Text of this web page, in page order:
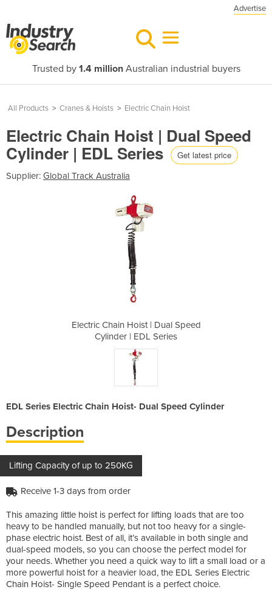
Advertise
Trusted by 1.4 millionAustralian industrial buyers
All Products > Cranes & Hoists > Electric Chain Hoist
Electric Chain Hoist | Dual Speed
Cylinder | EDL Series Get latest price
Supplier: Global Track Australia
Electric Chain Hoist | Dual Speed
Cylinder | EDL Series
EDL Series Electric Chain Hoist- Dual Speed Cylinder
Description
Lifting Capacity of up to 250KG
Receive 1-3 days from order
This amazing little hoist is perfect for lifting loads that are too
heavy to be handled manually, but not too heavy for a single-
phase electric hoist. Best of all, it’s available in both single and
dual-speed models, so you can choose the perfect model for
your needs. Whether you need a quick way to lift a small load or a
more powerful hoist for a heavier load, the EDL Series Electric
Chain Hoist- Single Speed Pendant is a perfect choice.